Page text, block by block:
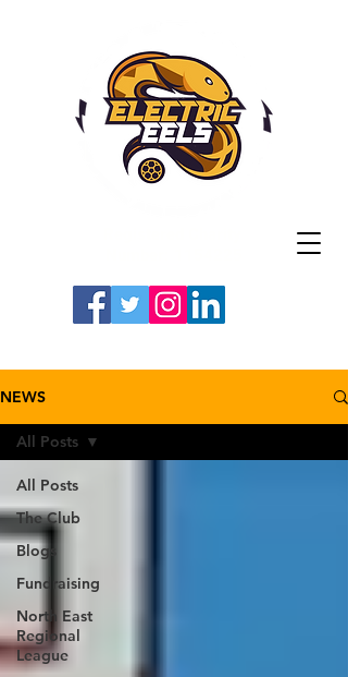
NEWS
All Posts
The Club
Blogs
Fundraising
North East
Regional
League
All Posts